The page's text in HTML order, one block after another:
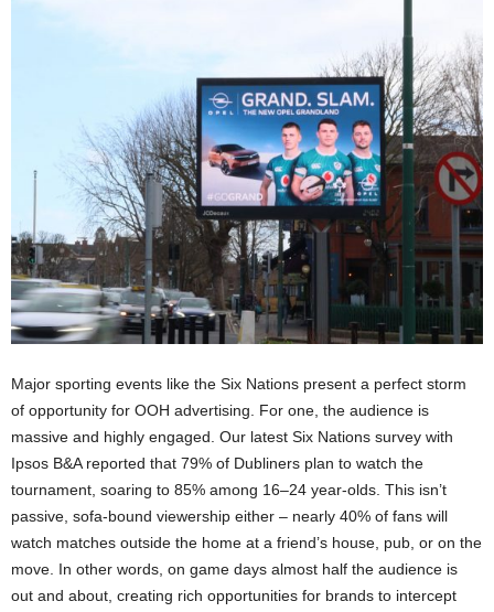
Major sporting events like the Six Nations present a perfect storm
of opportunity for OOH advertising. For one, the audience is
massive and highly engaged. Our latest Six Nations survey with
Ipsos B&A reported that 79% of Dubliners plan to watch the
tournament, soaring to 85% among 16–24 year-olds​. This isn’t
passive, sofa-bound viewership either – nearly 40% of fans will
watch matches outside the home at a friend’s house, pub, or on the
move​. In other words, on game days almost half the audience is
out and about, creating rich opportunities for brands to intercept